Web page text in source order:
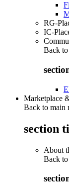
RG-
IC-
Back to
Marketplace
Back to main
section
About
Back to